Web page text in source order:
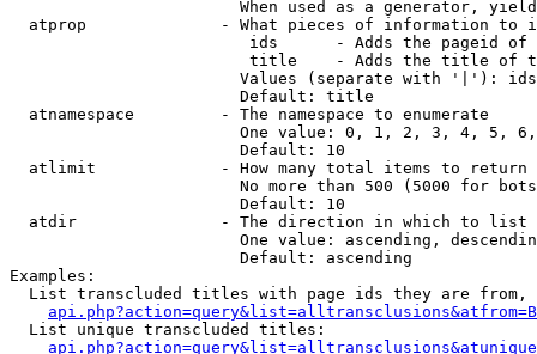
When used as a generator,
atprop              - What pieces of information to
ids      - Adds the pageid
title    - Adds the title of
Values (separate with '|'):
                        Default: title
  atnamespace         - The namespace to enumerate
One value: 0, 1, 2, 3, 4, 5,
                        Default: 10
  atlimit             - How many total items to return
No more than 500 (5000 for
                        Default: 10
  atdir               - The direction in which to list
One value: ascending,
                        Default: ascending
Examples:
List transcluded titles with page ids they are
  List unique transcluded titles: